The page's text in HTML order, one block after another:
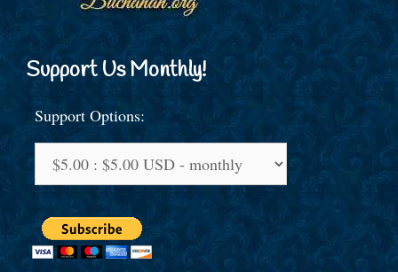
Support Us Monthly!
Support Options: